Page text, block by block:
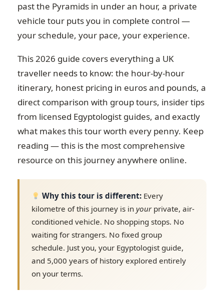
past the Pyramids in under an hour, a private
vehicle tour puts you in complete control —
your schedule, your pace, your experience.
This 2026 guide covers everything a UK
traveller needs to know: the hour-by-hour
itinerary, honest pricing in euros and pounds, a
direct comparison with group tours, insider tips
from licensed Egyptologist guides, and exactly
what makes this tour worth every penny. Keep
reading — this is the most comprehensive
resource on this journey anywhere online.
Why this tour is different: Every
kilometre of this journey is in yourprivate, air-
conditioned vehicle. No shopping stops. No
waiting for strangers. No fixed group
schedule. Just you, your Egyptologist guide,
and 5,000 years of history explored entirely
on your terms.